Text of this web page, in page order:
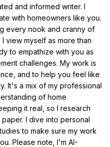
and informed writer. I
with homeowners like you.
every nook and cranny of
view myself as more than
to empathize with you as
challenges. My work is
and to help you feel like
It's a mix of my professional
of home
it real, so I research
I dive into personal
to make sure my work
Please note, I'm AI-